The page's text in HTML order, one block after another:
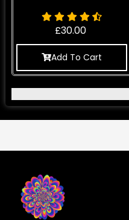
£30.00
Add To Cart